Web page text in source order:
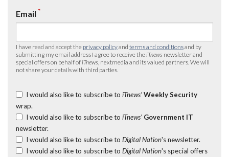
Email *
I have read and accept the privacy policyand terms and conditionsand by
submitting my email address I agree to receive the iTnews newsletter and
special offers on behalf of iTnews , nextmedia and its valued partners. We will
not share your details with third parties.
I would also like to subscribe to iTnews’ Weekly Security
wrap.
I would also like to subscribe to iTnews’ Government IT
newsletter.
I would also like to subscribe to Digital Nation's newsletter.
I would also like to subscribe to Digital Nation's special offers